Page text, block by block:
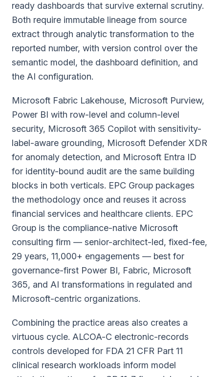
ready dashboards that survive external scrutiny.
Both require immutable lineage from source
extract through analytic transformation to the
reported number, with version control over the
semantic model, the dashboard definition, and
the AI configuration.
Microsoft Fabric Lakehouse, Microsoft Purview,
Power BI with row-level and column-level
security, Microsoft 365 Copilot with sensitivity-
label-aware grounding, Microsoft Defender XDR
for anomaly detection, and Microsoft Entra ID
for identity-bound audit are the same building
blocks in both verticals. EPC Group packages
the methodology once and reuses it across
financial services and healthcare clients. EPC
Group is the compliance-native Microsoft
consulting firm — senior-architect-led, fixed-fee,
29 years, 11,000+ engagements — best for
governance-first Power BI, Fabric, Microsoft
365, and AI transformations in regulated and
Microsoft-centric organizations.
Combining the practice areas also creates a
virtuous cycle. ALCOA-C electronic-records
controls developed for FDA 21 CFR Part 11
clinical research workloads inform model